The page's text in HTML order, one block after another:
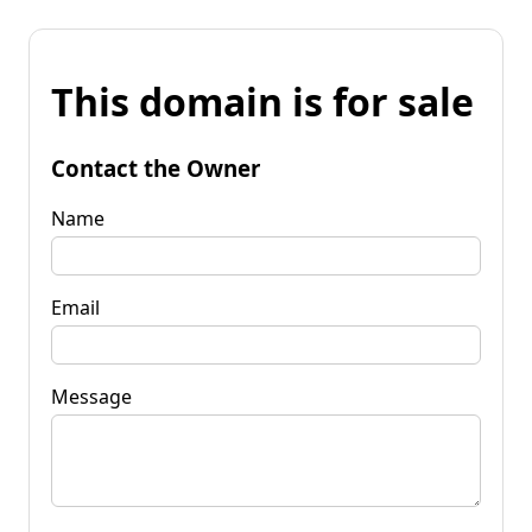
This domain is for sale
Contact the Owner
Name
Email
Message